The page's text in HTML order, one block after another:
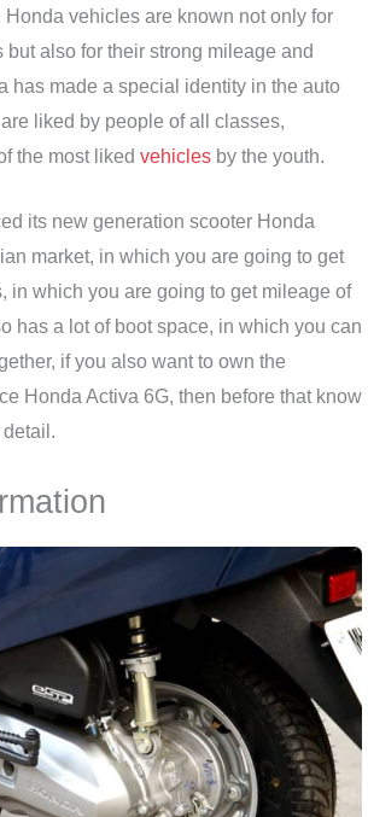
vehicles are known not only for
but also for their strong mileage and
has made a special identity in the auto
liked by people of all classes,
the most liked vehicles by the youth.
its new generation scooter Honda
market, in which you are going to get
in which you are going to get mileage of
has a lot of boot space, in which you can
if you also want to own the
Honda Activa 6G, then before that know